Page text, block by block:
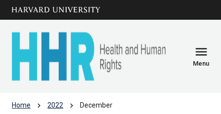
Skip to main
content
menu
Menu
Home chevron_right 2022 chevron_right December